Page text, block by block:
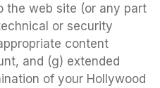
the web site (or any part
or security
content
and (g) extended
of your Hollywood